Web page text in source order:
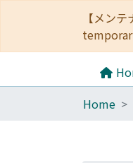
【メン
Home